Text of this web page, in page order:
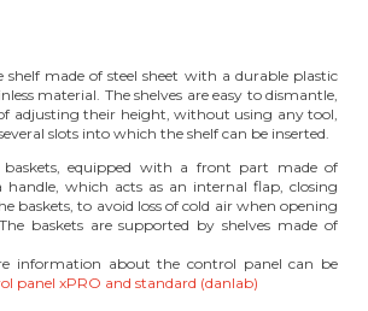
shelf made of steel sheet with a durable plastic
material. The shelves are easy to dismantle,
adjusting their height, without using any tool,
slots into which the shelf can be inserted.
baskets, equipped with a front part made of
handle, which acts as an internal flap, closing
baskets, to avoid loss of cold air when opening
baskets are supported by shelves made of
information about the control panel can be
panel xPRO and standard (danlab)